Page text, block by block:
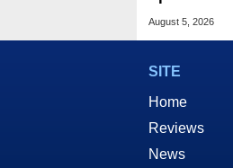
Based AI
August 5, 2026
SITE
Home
Reviews
News